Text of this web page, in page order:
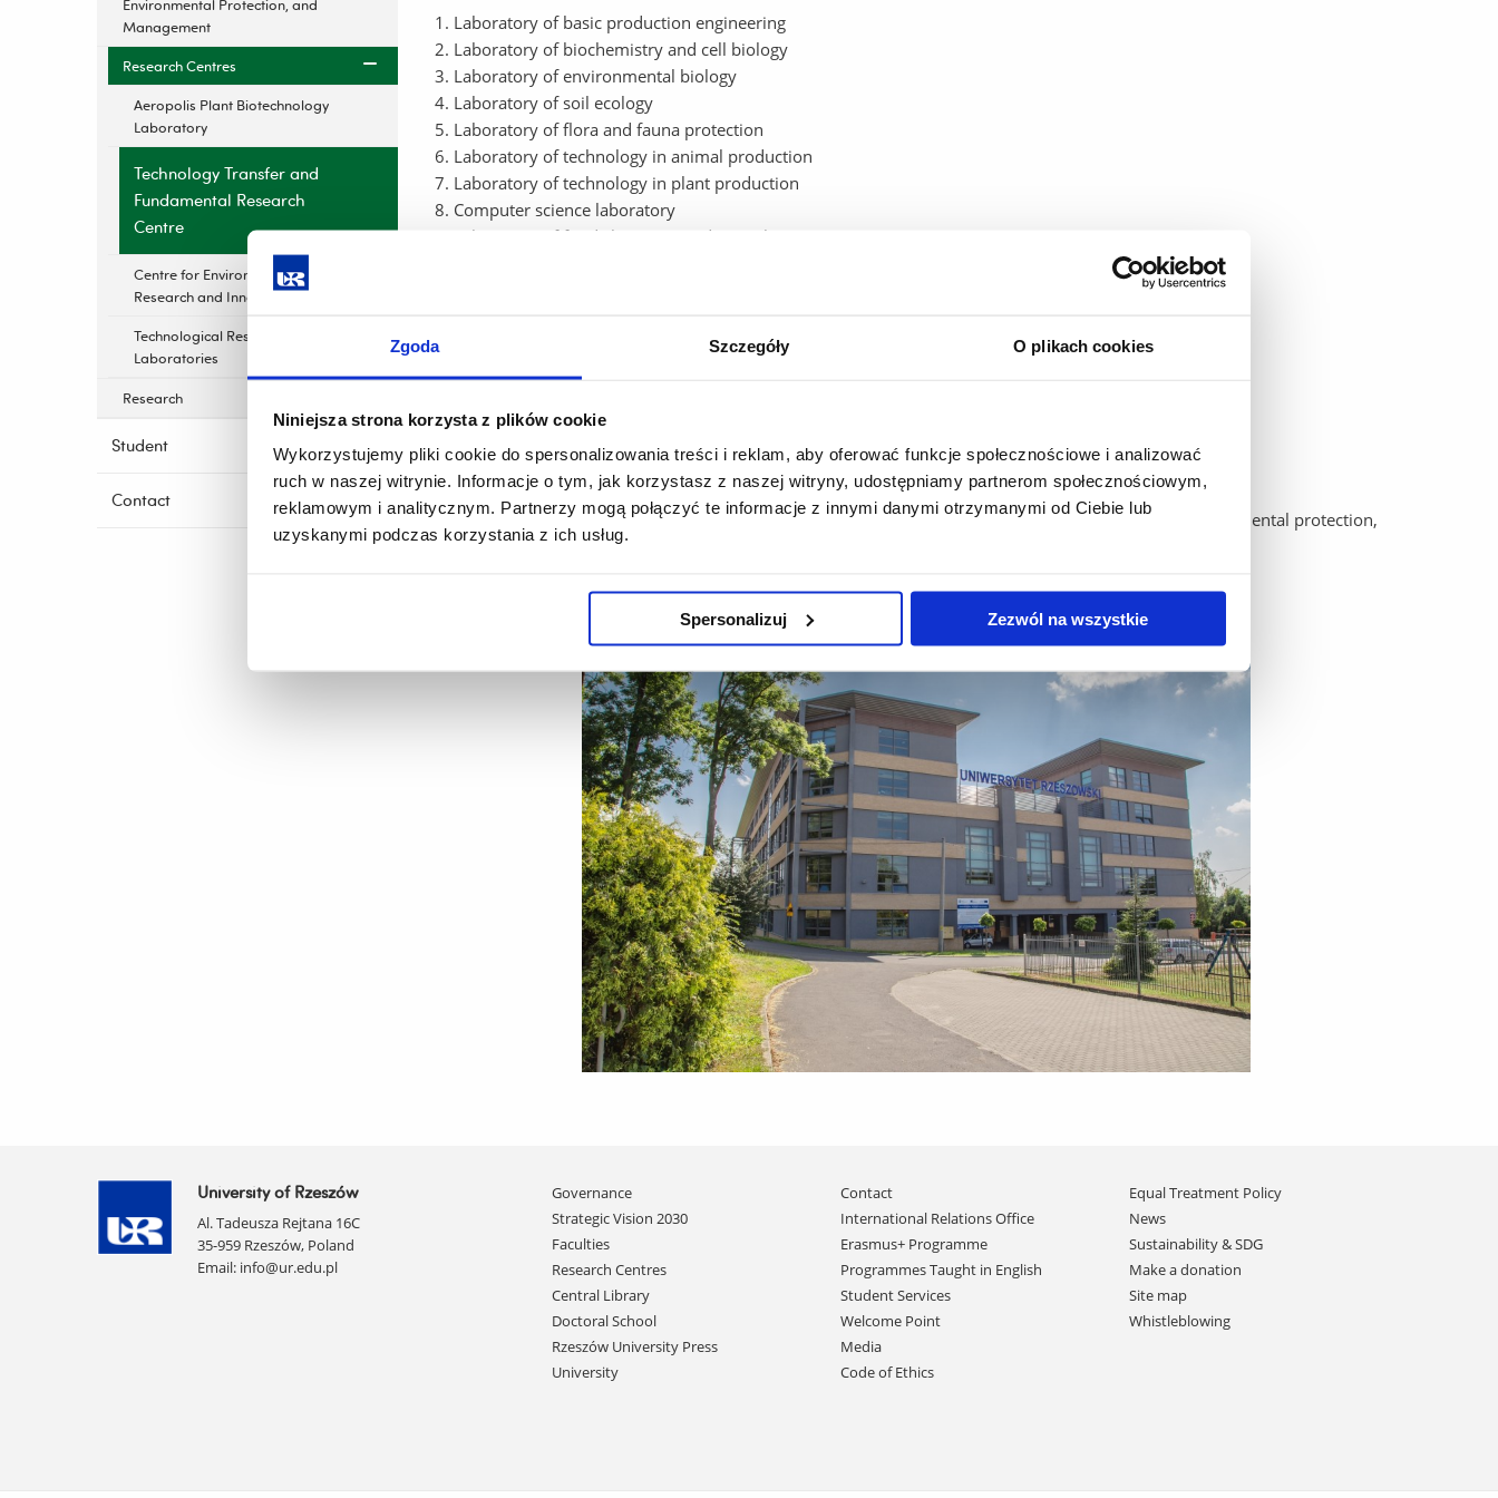
Zgoda Szczegóły O plikach cookies
Niniejsza strona korzysta z plików cookie
Wykorzystujemy pliki cookie do spersonalizowania treści i reklam, aby oferować funkcje społecznościowe i analizować
ruch w naszej witrynie. Informacje o tym, jak korzystasz z naszej witryny, udostępniamy partnerom społecznościowym,
reklamowym i analitycznym. Partnerzy mogą połączyć te informacje z innymi danymi otrzymanymi od Ciebie lub
uzyskanymi podczas korzystania z ich usług.
Spersonalizuj Zezwól na wszystkie
Environmental Protection, and
Management
Research Centres
Aeropolis Plant Biotechnology
Laboratory
Technology Transfer and
Fundamental Research
Centre
Centre for Environmental
Research and Innovation
Technological Research
Laboratories
Research
Student
Contact
Laboratory of basic production engineering
Laboratory of biochemistry and cell biology
Laboratory of environmental biology
Laboratory of soil ecology
Laboratory of flora and fauna protection
Laboratory of technology in animal production
Laboratory of technology in plant production
Computer science laboratory
Laboratory of food chemistry and toxicology
Faculty laboratory of environmental health analysis and agricultural materials.
technology transfer
basic research used in the development of technology
implementation of the teaching process in the following fields of study: agriculture, biology, environmental protection,
food technology and human nutrition, landscape architecture.
University of Rzeszów
Al. Tadeusza Rejtana 16C
35-959 Rzeszów, Poland
Email: info@ur.edu.pl
Skip
navigation
Governance
Strategic Vision 2030
Faculties
Research Centres
Central Library
Doctoral School
Rzeszów University Press
University
Contact
International Relations Office
Erasmus+ Programme
Programmes Taught in English
Student Services
Welcome Point
Media
Code of Ethics
Equal Treatment Policy
News
Sustainability & SDG
Make a donation
Site map
Whistleblowing